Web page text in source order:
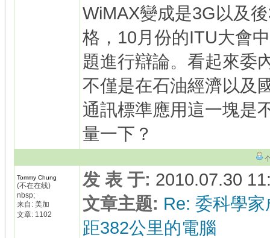
WiMAX變成是3G以及
格，10月份的ITU大會
題進行辯論。看起來委
不僅是在石油經濟以及
通訊標準應用這一塊是
量一下？
Tommy Chung
(不在在线)
nbsp;
来自: 美加
文章: 1102
发 表 于: 2010.07.30
文章主题: Re: 委科學
距382公里的電腦